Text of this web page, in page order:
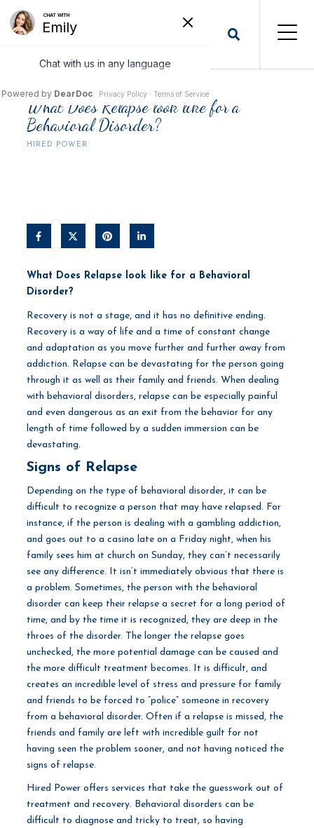
What Does Relapse look like for a
Behavioral Disorder?
HIRED POWER
What Does Relapse look like for a Behavioral
Disorder?
Recovery is not a stage, and it has no definitive ending.
Recovery is a way of life and a time of constant change
and adaptation as you move further and further away from
addiction. Relapse can be devastating for the person going
through it as well as their family and friends. When dealing
with behavioral disorders, relapse can be especially painful
and even dangerous as an exit from the behavior for any
length of time followed by a sudden immersion can be
devastating.
Signs of Relapse
Depending on the type of behavioral disorder, it can be
difficult to recognize a person that may have relapsed. For
instance, if the person is dealing with a gambling addiction,
and goes out to a casino late on a Friday night, when his
family sees him at church on Sunday, they can’t necessarily
see any difference. It isn’t immediately obvious that there is
a problem. Sometimes, the person with the behavioral
disorder can keep their relapse a secret for a long period of
time, and by the time it is recognized, they are deep in the
throes of the disorder. The longer the relapse goes
unchecked, the more potential damage can be caused and
the more difficult treatment becomes. It is difficult, and
creates an incredible level of stress and pressure for family
and friends to be forced to “police” someone in recovery
from a behavioral disorder. Often if a relapse is missed, the
friends and family are left with incredible guilt for not
having seen the problem sooner, and not having noticed the
signs of relapse.
Hired Power offers services that take the guesswork out of
treatment and recovery. Behavioral disorders can be
difficult to diagnose and tricky to treat, so having